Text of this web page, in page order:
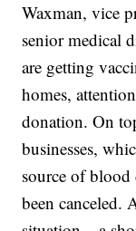
Waxman, vice
senior medical
are getting
homes,
donation. On
businesses,
source of blood
been canceled.